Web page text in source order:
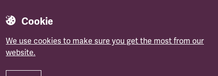
Cookie
We use cookies to make sure you get the most from our
website.